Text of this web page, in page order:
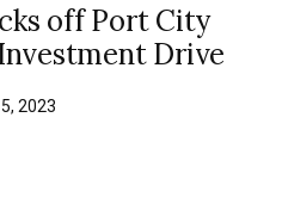
off Port City
Drive
2023